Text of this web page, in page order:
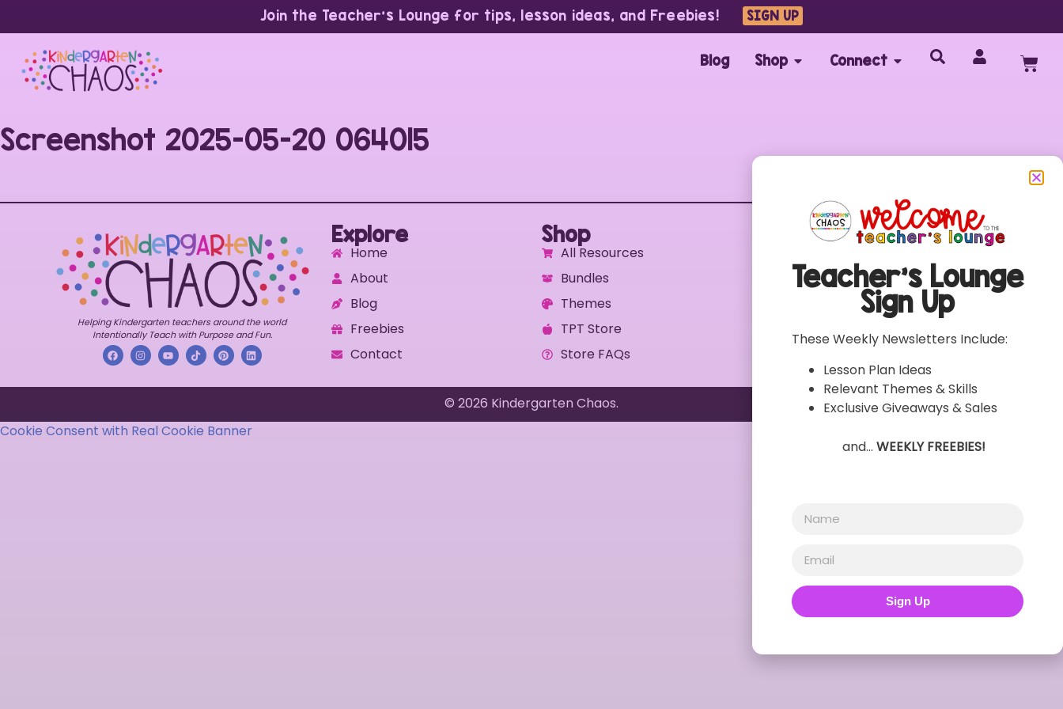
Join the Teacher’s Lounge for tips, lesson ideas, and Freebies! SIGN UP
Blog Shop Connect
Screenshot 2025-05-20 064015
Helping Kindergarten teachers around the world
Intentionally Teach with Purpose and Fun.
Explore
Home
About
Blog
Freebies
Contact
Shop
All Resources
Bundles
Themes
TPT Store
Store FAQs
Customer Care
Contact
© 2026 Kindergarten Chaos.
Cookie Consent with Real Cookie Banner
Teacher’s Lounge
Sign Up
These Weekly Newsletters Include:
Lesson Plan Ideas
Relevant Themes & Skills
Exclusive Giveaways & Sales
and… WEEKLY FREEBIES!
Sign Up